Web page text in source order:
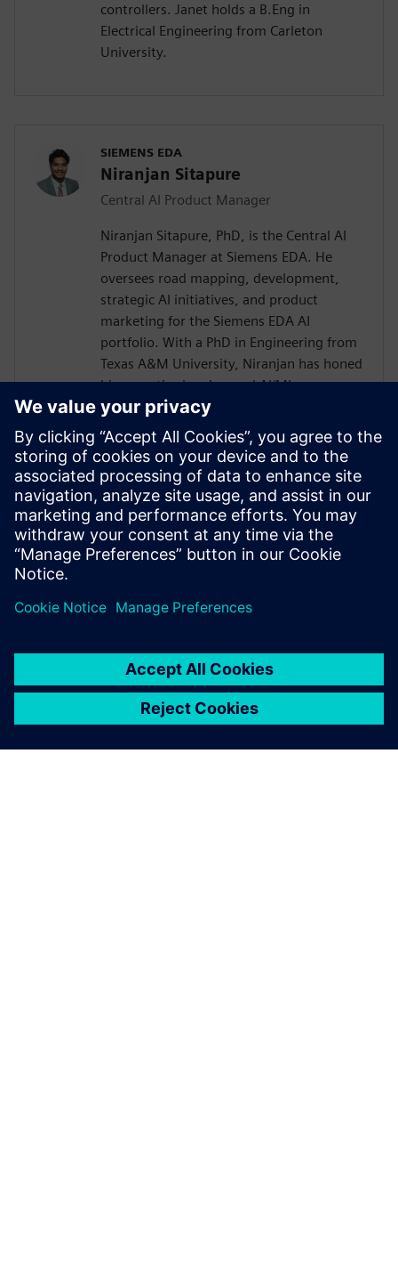
controllers. Janet holds a B.Eng in
Electrical Engineering from Carleton
University.
SIEMENS EDA
Niranjan Sitapure
Central AI Product Manager
Niranjan Sitapure, PhD, is the Central AI
Product Manager at Siemens EDA. He
oversees road mapping, development,
strategic AI initiatives, and product
marketing for the Siemens EDA AI
portfolio. With a PhD in Engineering from
Texas A&M University, Niranjan has honed
his expertise in advanced AI/ML
technologies, including time-series
transformers, LLMs, and digital twins for
engineering applications. Previously,
Niranjan was a consultant at Bain &
Company, where he advised Fortune 500
clients on digitization strategies,
operating model redesigns, and due
diligence.